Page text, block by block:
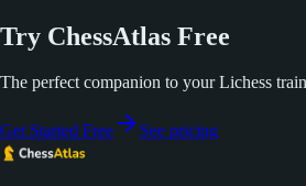
Try ChessAtlas Free
The perfect companion to your Lichess
Get Started Free See pricing